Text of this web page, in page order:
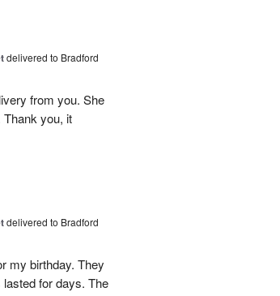
delivered to Bradford
from you. She
you, it
delivered to Bradford
my birthday. They
for days. The